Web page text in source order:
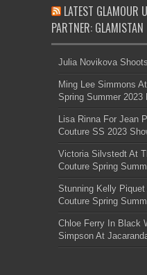
LATEST GLAMOUR
PARTNER: GLAMISTAN
Julia Novikova
Ming Lee Simmons
Spring Summer 2023
Lisa Rinna For Jean
Couture SS 2023
Victoria Silvstedt At
Couture Spring
Stunning Kelly
Couture Spring
Chloe Ferry In Black
Simpson At